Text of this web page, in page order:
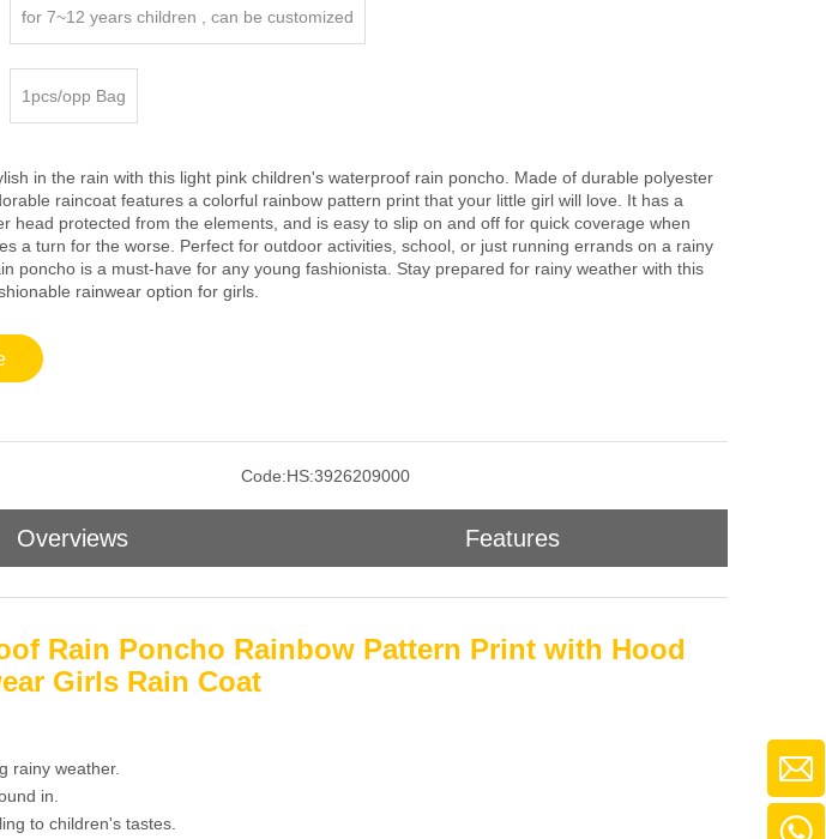
for 7~12 years children , can be customized
1pcs/opp Bag
in the rain with this light pink children's waterproof rain poncho. Made of durable polyester
raincoat features a colorful rainbow pattern print that your little girl will love. It has a
head protected from the elements, and is easy to slip on and off for quick coverage when
a turn for the worse. Perfect for outdoor activities, school, or just running errands on a rainy
poncho is a must-have for any young fashionista. Stay prepared for rainy weather with this
rainwear option for girls.
Code:HS:3926209000
Overviews Features
Rain Poncho Rainbow Pattern Print with Hood
Girls Rain Coat
rainy weather.
in.
to children's tastes.